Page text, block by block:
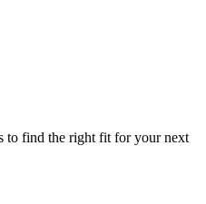
to find the right fit for your next